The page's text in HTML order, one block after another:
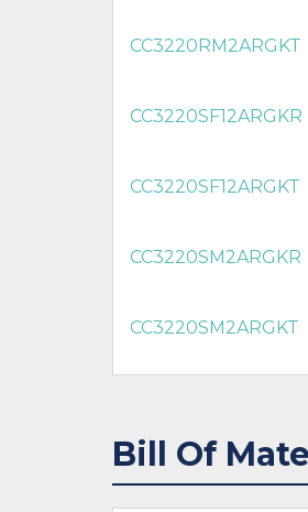
CC3220RM2ARGKT
CC3220SF12ARGKR
CC3220SF12ARGKT
CC3220SM2ARGKR
CC3220SM2ARGKT
Bill Of